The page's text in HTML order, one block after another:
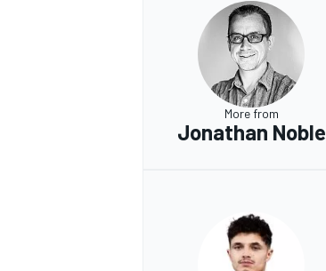
More from
Jonathan Noble